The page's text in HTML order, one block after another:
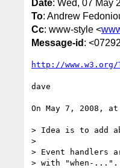
Date: Wed, 07 May
To: Andrew
Cc: www-style <
Message-id :
http://
dave
On May 7, 2008, at
> Idea is to add
>
> Event handlers
> with "when-...".